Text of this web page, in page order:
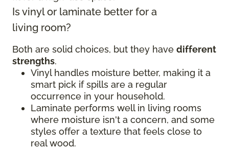
Is vinyl or laminate better for a
living room?
Both are solid choices, but they have different
strengths.
Vinyl handles moisture better, making it a
smart pick if spills are a regular
occurrence in your household.
Laminate performs well in living rooms
where moisture isn't a concern, and some
styles offer a texture that feels close to
real wood.